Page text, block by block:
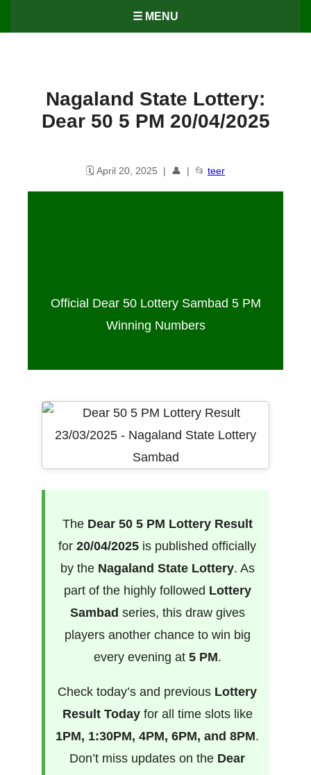
☰ MENU
Nagaland State Lottery:
Dear 50 5 PM 20/04/2025
🗓️ April 20, 2025 | 👤 | 📂 teer
Official Dear 50 Lottery Sambad 5 PM
Winning Numbers
The Dear 50 5 PM Lottery Result
for 20/04/2025 is published officially
by the Nagaland State Lottery. As
part of the highly followed Lottery
Sambad series, this draw gives
players another chance to win big
every evening at 5 PM.
Check today’s and previous Lottery
Result Todayfor all time slots like
1PM, 1:30PM, 4PM, 6PM, and 8PM.
Don’t miss updates on the Dear